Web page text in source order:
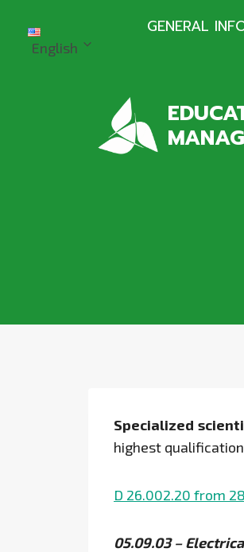
contentEnglish
GENERAL
Specialized
highest
D 26.002.20 from
05.09.03 –